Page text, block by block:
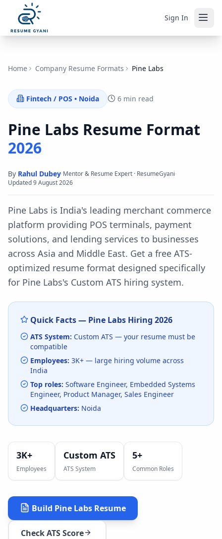
Sign In
Home Company Resume Formats Pine Labs
Fintech / POS • Noida 6 min read
Pine Labs Resume Format
2026
By Rahul Dubey·Mentor & Resume Expert · ResumeGyani·
Updated9 August 2026
Pine Labs is India's leading merchant commerce
platform providing POS terminals, payment
solutions, and lending services to businesses
across Asia and Middle East. Get a free ATS-
optimized resume format designed specifically
for Pine Labs's Custom ATS hiring system.
Quick Facts — Pine Labs Hiring 2026
ATS System: Custom ATS — your resume must be
compatible
Employees: 3K+ — large hiring volume across
India
Top roles: Software Engineer, Embedded Systems
Engineer, Product Manager, Sales Engineer
Headquarters: Noida
3K+
Employees
Custom ATS
ATS System
5+
Common Roles
Build Pine Labs Resume
Check ATS Score